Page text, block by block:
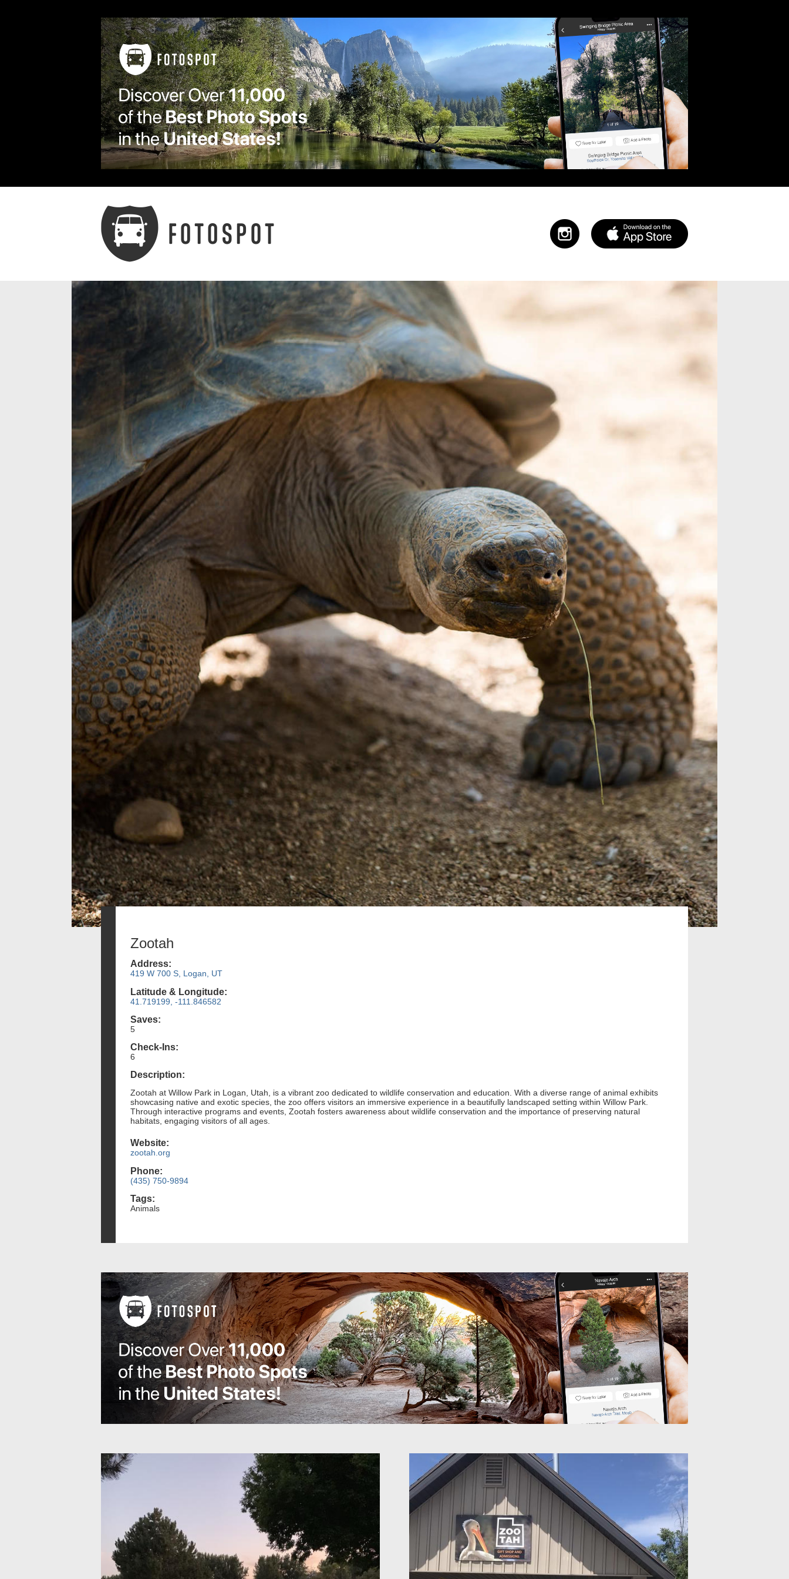
Zootah
Address:
419 W 700 S, Logan, UT
Latitude & Longitude:
41.719199, -111.846582
Saves:
5
Check-Ins:
6
Description:
Zootah at Willow Park in Logan, Utah, is a vibrant zoo dedicated to wildlife conservation and education. With a diverse range of animal exhibits
showcasing native and exotic species, the zoo offers visitors an immersive experience in a beautifully landscaped setting within Willow Park.
Through interactive programs and events, Zootah fosters awareness about wildlife conservation and the importance of preserving natural
habitats, engaging visitors of all ages.
Website:
zootah.org
Phone:
(435) 750-9894
Tags:
Animals